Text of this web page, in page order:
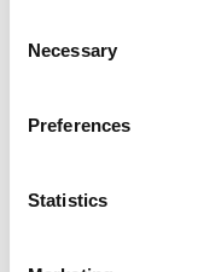
Selection
Necessary
Preferences
Statistics